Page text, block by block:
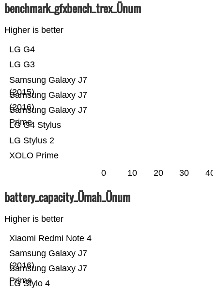
benchmark_gfxbench_trex_Ünum
Higher is better
XOLO Prime
LG Stylus 2
LG G4 Stylus
Samsung Galaxy J7
Prime
Samsung Galaxy J7
(2016)
Samsung Galaxy J7
(2015)
LG G3
LG G4
0 10 20 30 40
battery_capacity_Ümah_Ünum
Higher is better
LG Stylo 4
Samsung Galaxy J7
Prime
Samsung Galaxy J7
(2016)
Xiaomi Redmi Note 4